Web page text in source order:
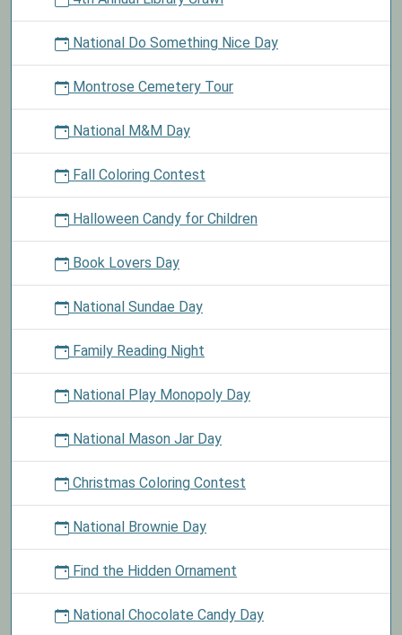
National Do Something Nice Day
Montrose Cemetery Tour
National M&M Day
Fall Coloring Contest
Halloween Candy for Children
Book Lovers Day
National Sundae Day
Family Reading Night
National Play Monopoly Day
National Mason Jar Day
Christmas Coloring Contest
National Brownie Day
Find the Hidden Ornament
National Chocolate Candy Day